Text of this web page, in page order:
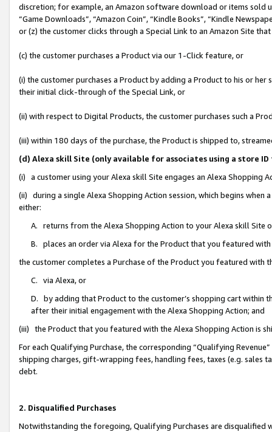
discretion; for example, an Amazon software download or items sold
“Game Downloads”, “Amazon Coin”, “Kindle Books”, “Kindle
or (z) the customer clicks through a Special Link to an Amazon Site
(c) the customer purchases a Product via our 1-Click feature, or
(i) the customer purchases a Product by adding a Product to his or
their initial click-through of the Special Link, or
(ii) with respect to Digital Products, the customer purchases such a
(iii) within 180 days of the purchase, the Product is shipped to,
(d) Alexa skill Site (only available for associates using a store
(i) a customer using your Alexa skill Site engages an Alexa Shopping
(ii) during a single Alexa Shopping Action session, which begins when
either:
A. returns from the Alexa Shopping Action to your Alexa skill Site
B. places an order via Alexa for the Product that you featured with
the customer completes a Purchase of the Product you featured with
C. via Alexa, or
D. by adding that Product to the customer’s shopping cart within
after their initial engagement with the Alexa Shopping Action; and
(iii) the Product that you featured with the Alexa Shopping Action is
For each Qualifying Purchase, the corresponding “Qualifying
shipping charges, gift-wrapping fees, handling fees, taxes (e.g. sales
debt.
2. Disqualified Purchases
Notwithstanding the foregoing, Qualifying Purchases are disqualified